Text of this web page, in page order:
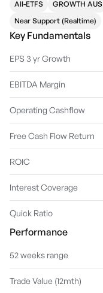
All-ETFS GROWTH AUS
Near Support (Realtime)
Key Fundamentals
EPS 3 yr Growth
EBITDA Margin
Operating Cashflow
Free Cash Flow Return
ROIC
Interest Coverage
Quick Ratio
Performance
52 weeks range
Trade Value (12mth)